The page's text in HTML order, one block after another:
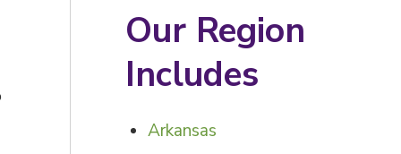
Our Region
Includes
Arkansas